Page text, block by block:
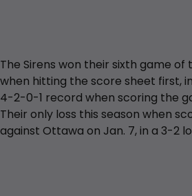
The Sirens won their sixth game of
when hitting the score sheet first,
4-2-0-1 record when scoring the
Their only loss this season when
against Ottawa on Jan. 7, in a 3-2